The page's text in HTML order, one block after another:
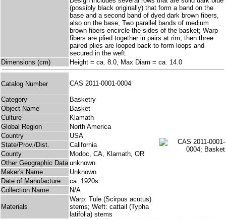
(possibly black originally) that form a band on the
base and a second band of dyed dark brown fibers,
also on the base; Two parallel bands of medium
brown fibers encircle the sides of the basket; Warp
fibers are plied together in pairs at rim, then three
paired plies are looped back to form loops and
secured in the weft.
Dimensions (cm)
Height = ca. 8.0, Max Diam = ca. 14.0
Catalog Number CAS 2011-0001-0004
Category
Basketry
Object Name
Basket
Culture
Klamath
Global Region
North America
Country
USA
State/Prov./Dist.
California
County
Modoc, CA, Klamath, OR
Other Geographic Data unknown
Maker's Name
Unknown
Date of Manufacture
ca. 1920s
Collection Name
N/A
Materials
Warp: Tule (Scirpus acutus)
stems; Weft: cattail (Typha
latifolia) stems